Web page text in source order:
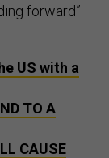
forward”
US with a
TO A
CAUSE